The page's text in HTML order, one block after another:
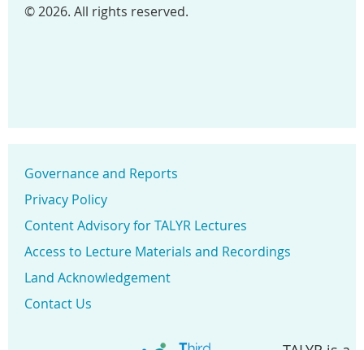
© 2026. All rights reserved.
Governance and Reports
Privacy Policy
Content Advisory for TALYR Lectures
Access to Lecture Materials and Recordings
Land Acknowledgement
Contact Us